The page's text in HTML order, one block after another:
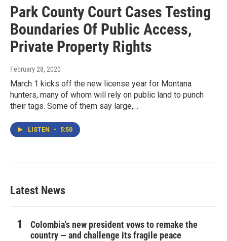
Park County Court Cases Testing
Boundaries Of Public Access,
Private Property Rights
February 28, 2020
March 1 kicks off the new license year for Montana
hunters, many of whom will rely on public land to punch
their tags. Some of them say large,…
LISTEN • 5:50
Latest News
Colombia's new president vows to remake the
country — and challenge its fragile peace